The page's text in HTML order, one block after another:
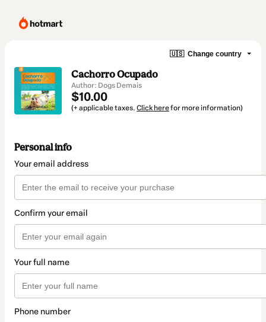
🇺🇸 Change country
Cachorro Ocupado
Author: Dogs Demais
$10.00
(+ applicable taxes. Click herefor more information)
Personal info
Your email address
Confirm your email
Your full name
Phone number